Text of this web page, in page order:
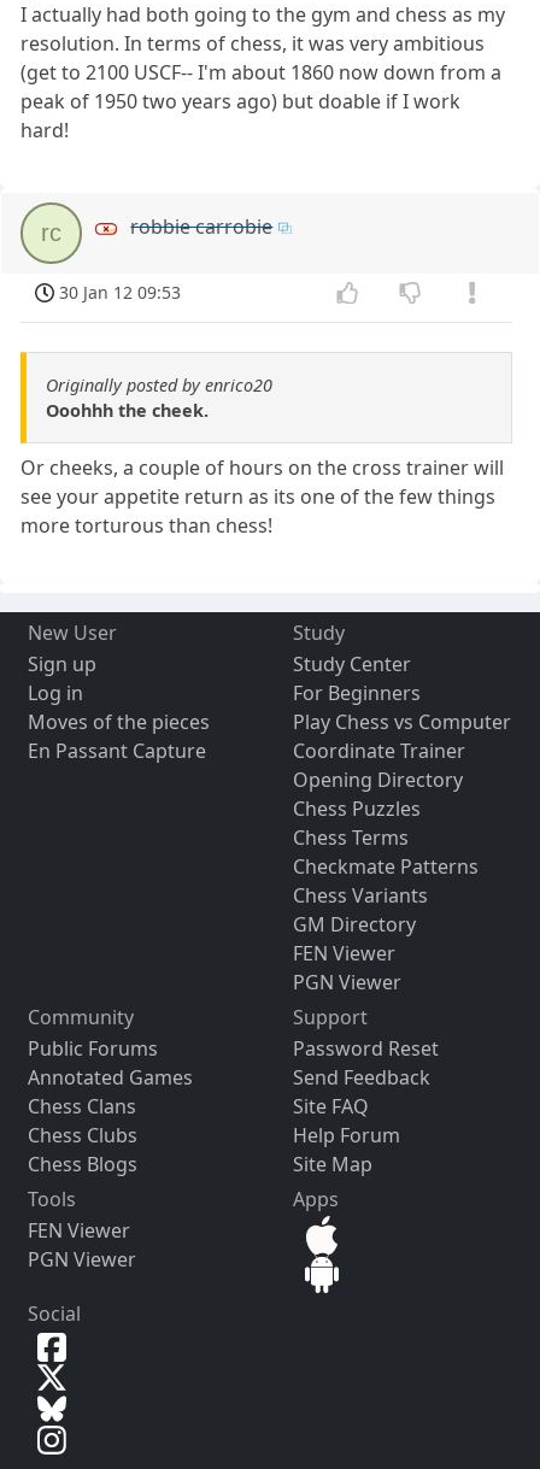
I actually had both going to the gym and chess as my
resolution. In terms of chess, it was very ambitious
(get to 2100 USCF-- I'm about 1860 now down from a
peak of 1950 two years ago) but doable if I work
hard!
rc robbie carrobie
30 Jan 12 09:53
Originally posted by enrico20
Ooohhh the cheek.
Or cheeks, a couple of hours on the cross trainer will
see your appetite return as its one of the few things
more torturous than chess!
New User
Sign up
Log in
Moves of the pieces
En Passant Capture
Study
Study Center
For Beginners
Play Chess vs Computer
Coordinate Trainer
Opening Directory
Chess Puzzles
Chess Terms
Checkmate Patterns
Chess Variants
GM Directory
FEN Viewer
PGN Viewer
Community
Public Forums
Annotated Games
Chess Clans
Chess Clubs
Chess Blogs
Support
Password Reset
Send Feedback
Site FAQ
Help Forum
Site Map
Tools
FEN Viewer
PGN Viewer
Apps
Social